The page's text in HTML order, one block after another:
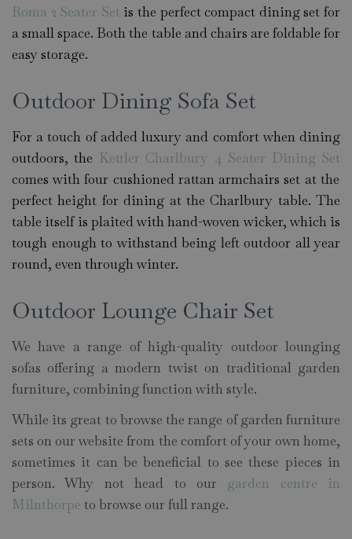
Roma 2 Seater Set is the perfect compact dining set for
a small space. Both the table and chairs are foldable for
easy storage.
Outdoor Dining Sofa Set
For a touch of added luxury and comfort when dining
outdoors, the Kettler Charlbury 4 Seater Dining Set
comes with four cushioned rattan armchairs set at the
perfect height for dining at the Charlbury table. The
table itself is plaited with hand-woven wicker, which is
tough enough to withstand being left outdoor all year
round, even through winter.
Outdoor Lounge Chair Set
We have a range of high-quality outdoor lounging
sofas offering a modern twist on traditional garden
furniture, combining function with style.
While its great to browse the range of garden furniture
sets on our website from the comfort of your own home,
sometimes it can be beneficial to see these pieces in
person. Why not head to our garden centre in
Milnthorpe to browse our full range.